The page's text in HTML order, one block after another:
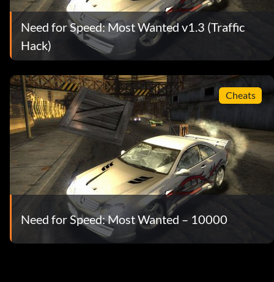
Need for Speed: Most Wanted v1.3 (Traffic
Hack)
Cheats
Need for Speed: Most Wanted – 10000